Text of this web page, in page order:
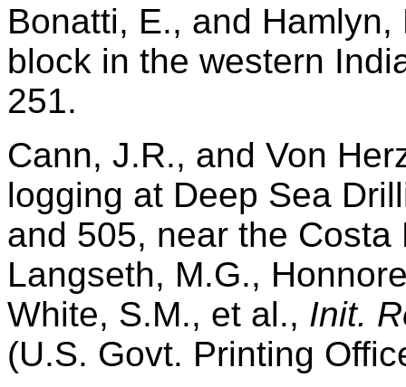
Bonatti, E., and
block in the western
251.
Cann, J.R., and Von
logging at Deep Sea
and 505, near the
Langseth, M.G.,
White, S.M., et al., Init.
(U.S. Govt. Printing